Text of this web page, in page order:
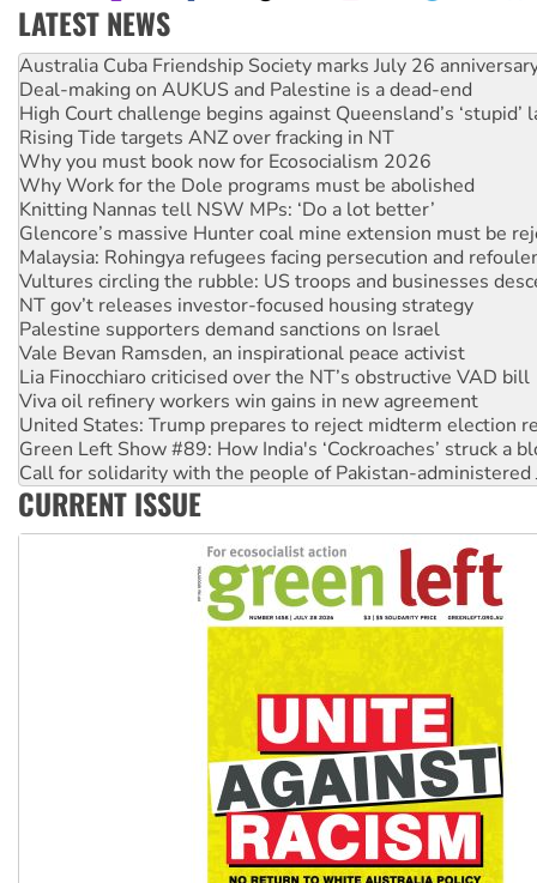
LATEST NEWS
Deal-making on AUKUS and Palestine is a dead-end
High Court challenge begins against Queensland’s ‘stupid’
Rising Tide targets ANZ over fracking in NT
Why you must book now for Ecosocialism 2026
Why Work for the Dole programs must be abolished
Knitting Nannas tell NSW MPs: ‘Do a lot better’
Glencore’s massive Hunter coal mine extension must be
Malaysia: Rohingya refugees facing persecution and
Vultures circling the rubble: US troops and businesses
NT gov’t releases investor-focused housing strategy
Palestine supporters demand sanctions on Israel
Vale Bevan Ramsden, an inspirational peace activist
Lia Finocchiaro criticised over the NT’s obstructive VAD bill
Viva oil refinery workers win gains in new agreement
United States: Trump prepares to reject midterm election
Green Left Show #89: How India's ‘Cockroaches’ struck a
Call for solidarity with the people of Pakistan-administered
On The Streets: Protect the NDIS protests and Hiroshima
Join student protests to say ‘No’ to Hanson
Australia Cuba Friendship Society marks July 26
CURRENT ISSUE